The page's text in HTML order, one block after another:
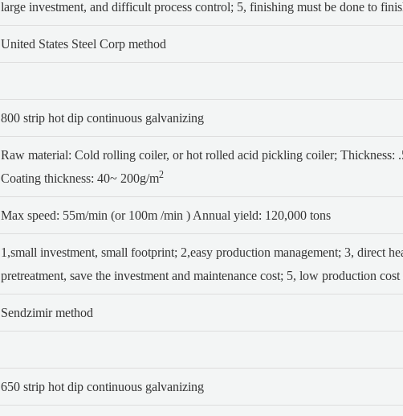
large investment, and difficult process control; 5, finishing must be done to
United States Steel Corp method
800 strip hot dip continuous galvanizing
Raw material: Cold rolling coiler, or hot rolled acid pickling coiler; Thickness:
Coating thickness: 40~ 200g/m2
Max speed: 55m/min (or 100m /min ) Annual yield: 120,000 tons
1,small investment, small footprint; 2,easy production management; 3, direct
pretreatment, save the investment and maintenance cost; 5, low production
Sendzimir method
650 strip hot dip continuous galvanizing